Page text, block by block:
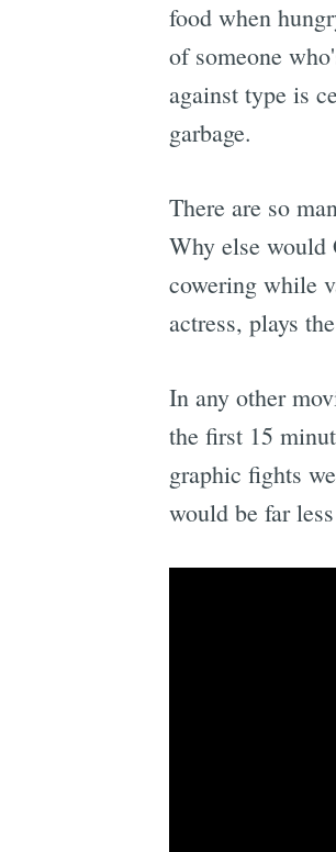
food when
of someone
against type is
garbage.
There are so
Why else
cowering while
actress, plays
In any other
the first 15
graphic fights
would be far